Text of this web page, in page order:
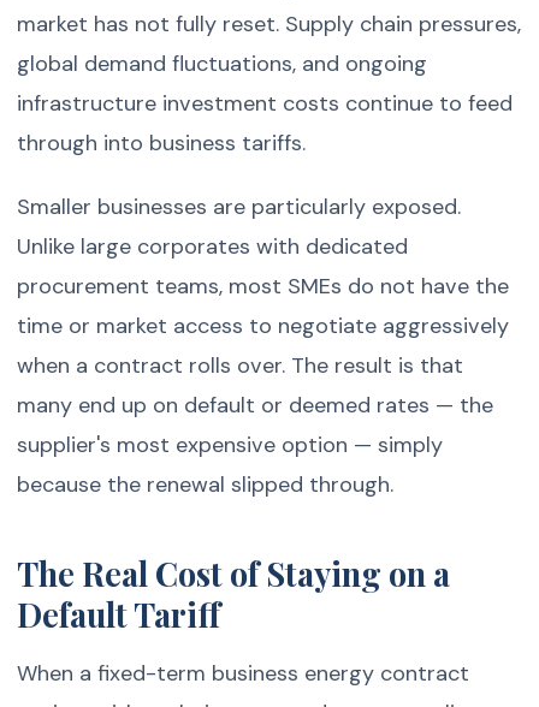
market has not fully reset. Supply chain pressures,
global demand fluctuations, and ongoing
infrastructure investment costs continue to feed
through into business tariffs.
Smaller businesses are particularly exposed.
Unlike large corporates with dedicated
procurement teams, most SMEs do not have the
time or market access to negotiate aggressively
when a contract rolls over. The result is that
many end up on default or deemed rates — the
supplier's most expensive option — simply
because the renewal slipped through.
The Real Cost of Staying on a
Default Tariff
When a fixed-term business energy contract